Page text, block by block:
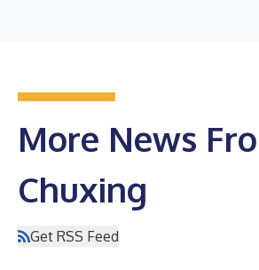
More News
Chuxing
Get RSS Feed